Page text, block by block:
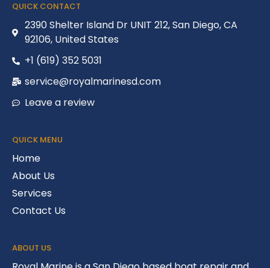
QUICK CONTACT
2390 Shelter Island Dr UNIT 212, San Diego, CA
92106, United States
+1 (619) 352 5031
service@royalmarinesd.com
Leave a review
QUICK MENU
Home
About Us
Services
Contact Us
ABOUT US